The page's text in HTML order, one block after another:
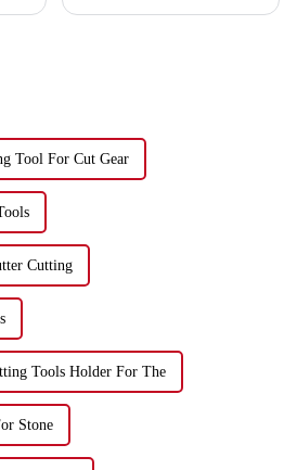
Tool For Cut Gear
Cutting
Tools Holder For The
Stone